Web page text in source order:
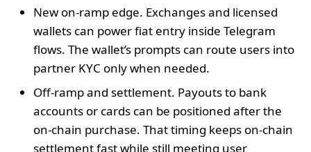
New on‑ramp edge. Exchanges and licensed
wallets can power fiat entry inside Telegram
flows. The wallet’s prompts can route users into
partner KYC only when needed.
Off‑ramp and settlement. Payouts to bank
accounts or cards can be positioned after the
on‑chain purchase. That timing keeps on‑chain
settlement fast while still meeting user